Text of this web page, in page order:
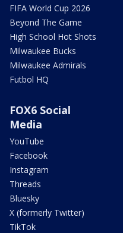
FIFA World Cup 2026
Beyond The Game
High School Hot Shots
Milwaukee Bucks
Milwaukee Admirals
Futbol HQ
FOX6 Social
Media
YouTube
Facebook
Instagram
Threads
Bluesky
X (formerly Twitter)
TikTok